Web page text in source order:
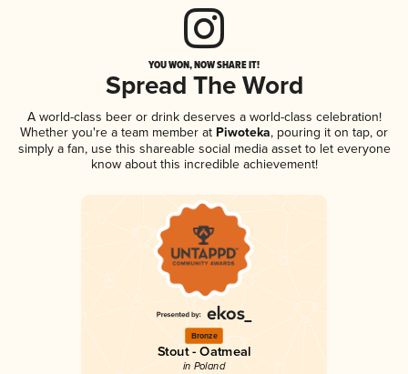
YOU WON, NOW SHARE IT!
Spread The Word
A world-class beer or drink deserves a world-class celebration!
Whether you're a team member at Piwoteka, pouring it on tap, or
simply a fan, use this shareable social media asset to let everyone
know about this incredible achievement!
Bronze
Stout - Oatmeal
in Poland